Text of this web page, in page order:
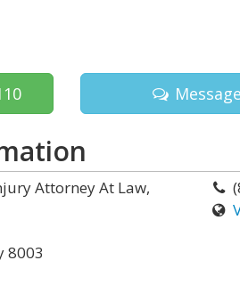
Message
Attorney At Law,
8003